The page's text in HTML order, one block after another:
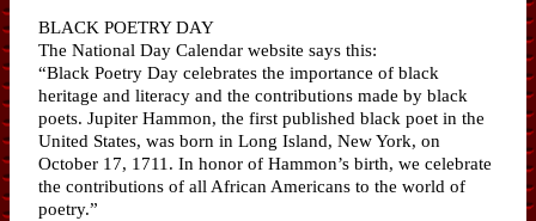
BLACK POETRY DAY
The National Day Calendar website says this:
“Black Poetry Day celebrates the importance of black
heritage and literacy and the contributions made by black
poets. Jupiter Hammon, the first published black poet in the
United States, was born in Long Island, New York, on
October 17, 1711. In honor of Hammon’s birth, we celebrate
the contributions of all African Americans to the world of
poetry.”